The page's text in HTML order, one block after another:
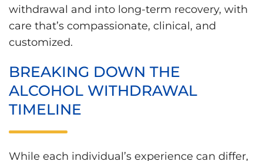
withdrawal and into long-term recovery, with
care that’s compassionate, clinical, and
customized.
BREAKING DOWN THE
ALCOHOL WITHDRAWAL
TIMELINE
While each individual’s experience can differ,